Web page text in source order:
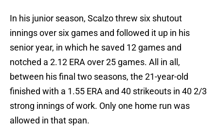
In his junior season, Scalzo threw six shutout
innings over six games and followed it up in his
senior year, in which he saved 12 games and
notched a 2.12 ERA over 25 games. All in all,
between his final two seasons, the 21-year-old
finished with a 1.55 ERA and 40 strikeouts in 40 2/3
strong innings of work. Only one home run was
allowed in that span.